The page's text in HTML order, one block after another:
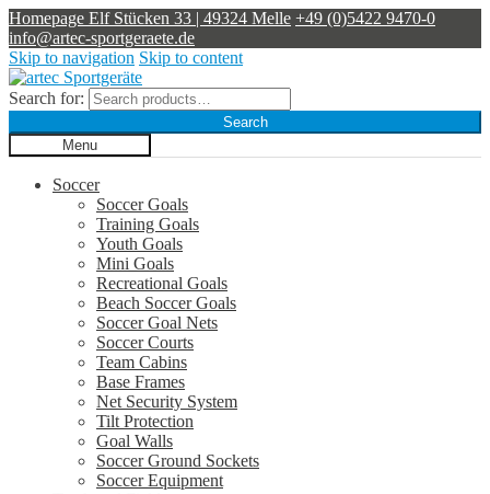
Homepage Elf Stücken 33 | 49324 Melle +49 (0)5422 9470-0
info@artec-sportgeraete.de
Skip to navigation Skip to content
Search for:
Search
Menu
Soccer
Soccer Goals
Training Goals
Youth Goals
Mini Goals
Recreational Goals
Beach Soccer Goals
Soccer Goal Nets
Soccer Courts
Team Cabins
Base Frames
Net Security System
Tilt Protection
Goal Walls
Soccer Ground Sockets
Soccer Equipment